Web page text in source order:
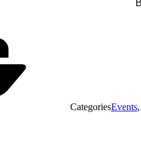
CategoriesEvents,